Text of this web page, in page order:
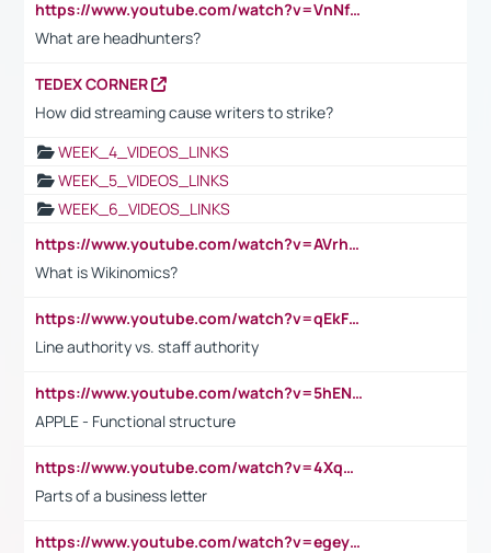
https://www.youtube.com/watch?v=VnNf4VEOsgc&t=60s
What are headhunters?
TEDEX CORNER
How did streaming cause writers to strike?
WEEK_4_VIDEOS_LINKS
WEEK_5_VIDEOS_LINKS
WEEK_6_VIDEOS_LINKS
https://www.youtube.com/watch?v=AVrhLvdWQ3s
What is Wikinomics?
https://www.youtube.com/watch?v=qEkFMcRVLi8
Line authority vs. staff authority
https://www.youtube.com/watch?v=5hENFA3CJUY
APPLE - Functional structure
https://www.youtube.com/watch?v=4XqDNKExk34
Parts of a business letter
https://www.youtube.com/watch?v=egeyiUpFsaw&t=1s